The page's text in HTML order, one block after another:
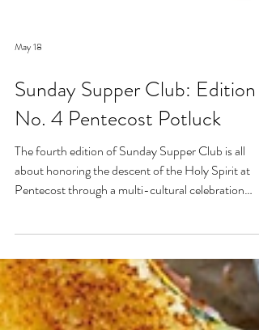
May 18
No. 4 Pentecost Potluck
The fourth edition of Sunday Supper Club is all
Pentecost through a multi-cultural celebration
around the kitchen table. This potluck is meant to
give everyone the space to share their own culture
and in more ways than one represent the body of
Christ in your home.